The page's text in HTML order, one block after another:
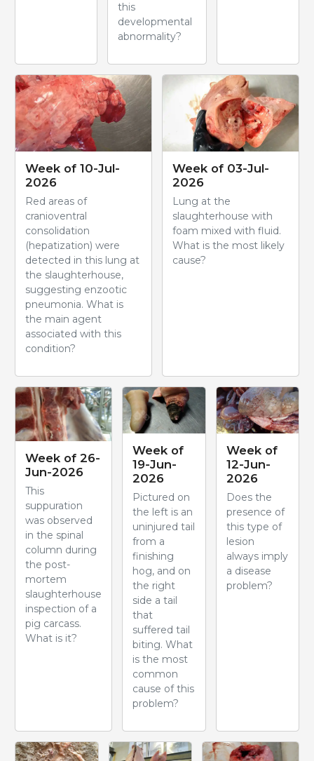
this
developmental
abnormality?
Week of 10-Jul-
2026
Red areas of
cranioventral
consolidation
(hepatization) were
detected in this lung at
the slaughterhouse,
suggesting enzootic
pneumonia. What is
the main agent
associated with this
condition?
Week of 03-Jul-
2026
Lung at the
slaughterhouse with
foam mixed with fluid.
What is the most likely
cause?
Week of 26-
Jun-2026
This
suppuration
was observed
in the spinal
column during
the post-
mortem
slaughterhouse
inspection of a
pig carcass.
What is it?
Week of
19-Jun-
2026
Pictured on
the left is an
uninjured tail
from a
finishing
hog, and on
the right
side a tail
that
suffered tail
biting. What
is the most
common
cause of this
problem?
Week of
12-Jun-
2026
Does the
presence of
this type of
lesion
always imply
a disease
problem?